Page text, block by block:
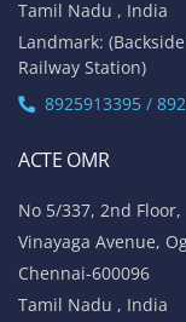
Tamil Nadu , India
Landmark:
Railway Station)
8925913395 /
ACTE OMR
No 5/337, 2nd Floor,
Vinayaga Avenue,
Chennai-600096
Tamil Nadu , India